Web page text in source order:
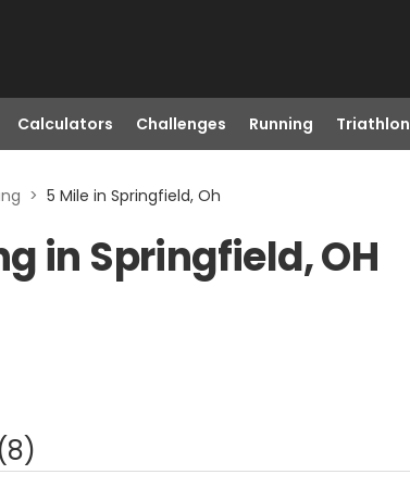
Calculators Challenges Running Triathlon
> 5 Mile in Springfield, Oh
in Springfield, OH
(8)